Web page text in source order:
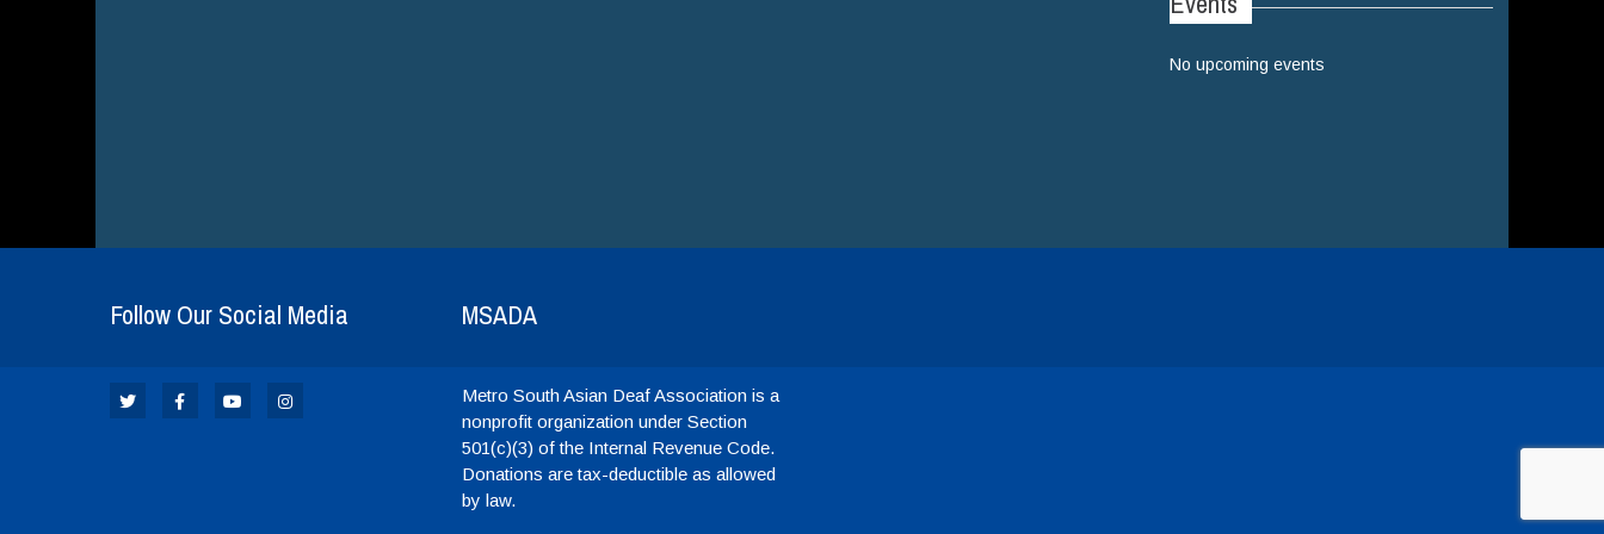
No upcoming events
Follow Our Social Media MSADA
Metro South Asian Deaf Association is a
nonprofit organization under Section
501(c)(3) of the Internal Revenue Code.
Donations are tax-deductible as allowed
by law.